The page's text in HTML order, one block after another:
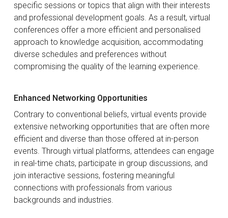
specific sessions or topics that align with their interests
and professional development goals. As a result, virtual
conferences offer a more efficient and personalised
approach to knowledge acquisition, accommodating
diverse schedules and preferences without
compromising the quality of the learning experience.
Enhanced Networking Opportunities
Contrary to conventional beliefs, virtual events provide
extensive networking opportunities that are often more
efficient and diverse than those offered at in-person
events. Through virtual platforms, attendees can engage
in real-time chats, participate in group discussions, and
join interactive sessions, fostering meaningful
connections with professionals from various
backgrounds and industries.